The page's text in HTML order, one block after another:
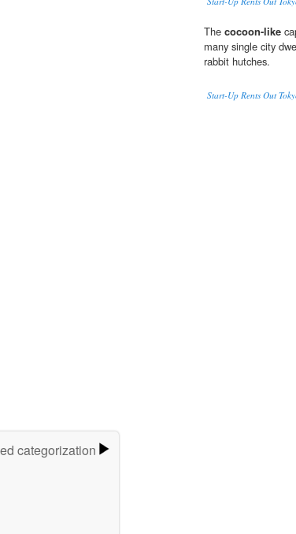
The cocoon-like
many single city
rabbit hutches.
Start-Up Rents Out
categorization